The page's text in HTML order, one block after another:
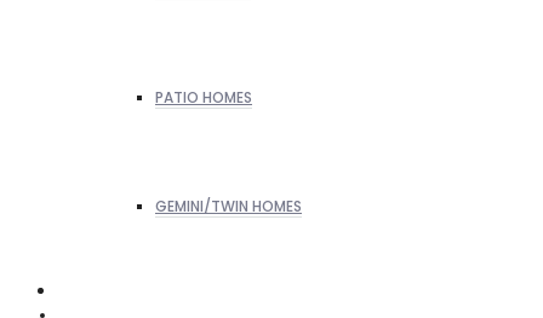
PATIO HOMES
GEMINI/TWIN HOMES